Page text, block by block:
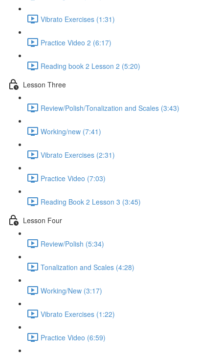
Vibrato Exercises (1:31)
Practice Video 2 (6:17)
Reading book 2 Lesson 2 (5:20)
Lesson Three
Review/Polish/Tonalization and Scales (3:43)
Working/new (7:41)
Vibrato Exercises (2:31)
Practice Video (7:03)
Reading Book 2 Lesson 3 (3:45)
Lesson Four
Review/Polish (5:34)
Tonalization and Scales (4:28)
Working/New (3:17)
Vibrato Exercises (1:22)
Practice Video (6:59)